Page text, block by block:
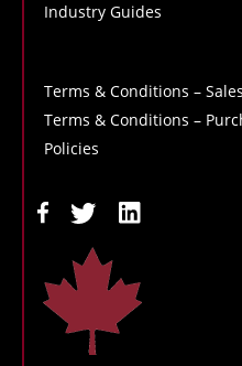
Industry Guides
Terms & Conditions – Sales
Terms & Conditions –
Policies